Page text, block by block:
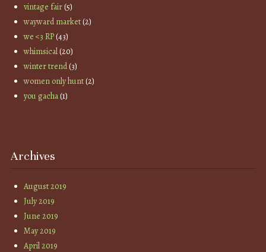
vintage fair(5)
wayward market(2)
we <3 RP(43)
whimsical(20)
winter trend(3)
women only hunt(2)
you gacha(1)
Archives
August 2019
July 2019
June 2019
May 2019
April 2019